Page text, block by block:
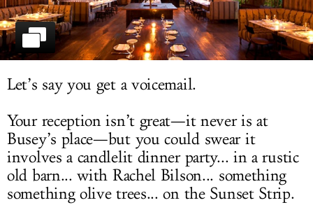
LOG IN
Let’s say you get a voicemail.
Your reception isn’t great—it never is at
Busey’s place—but you could swear it
involves a candlelit dinner party... in a rustic
old barn... with Rachel Bilson... something
something olive trees... on the Sunset Strip.